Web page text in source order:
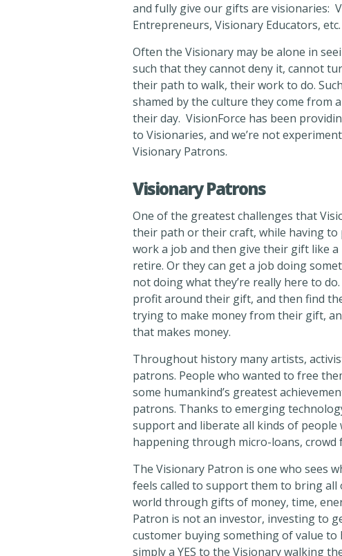
and fully give our gifts are visionaries:
Entrepreneurs, Visionary Educators, etc.
Often the Visionary may be alone in
such that they cannot deny it, cannot
their path to walk, their work to do.
shamed by the culture they come from
their day. VisionForce has been
to Visionaries, and we’re not
Visionary Patrons.
Visionary Patrons
One of the greatest challenges that
their path or their craft, while having
work a job and then give their gift like
retire. Or they can get a job doing
not doing what they’re really here to
profit around their gift, and then find
trying to make money from their gift,
that makes money.
Throughout history many artists,
patrons. People who wanted to free
some humankind’s greatest
patrons. Thanks to emerging
support and liberate all kinds of people
happening through micro-loans, crowd
The Visionary Patron is one who sees
feels called to support them to bring
world through gifts of money, time,
Patron is not an investor, investing to
customer buying something of value
simply a YES to the Visionary walking